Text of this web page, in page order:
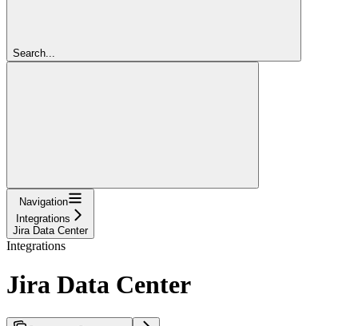
Search...
Navigation
Integrations
Jira Data Center
Integrations
Jira Data Center